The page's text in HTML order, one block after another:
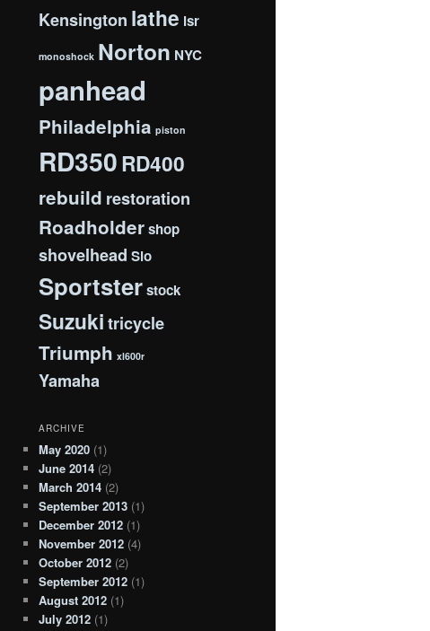
Kensington lathe lsr
monoshock Norton NYC
panhead
Philadelphia piston
RD350RD400
rebuild restoration
Roadholdershop
shovelhead Slo
Sportsterstock
Suzukitricycle
Triumph xl600r
Yamaha
ARCHIVE
May 2020 (1)
June 2014 (2)
March 2014 (2)
September 2013 (1)
December 2012 (1)
November 2012 (4)
October 2012 (2)
September 2012 (1)
August 2012 (1)
July 2012 (1)